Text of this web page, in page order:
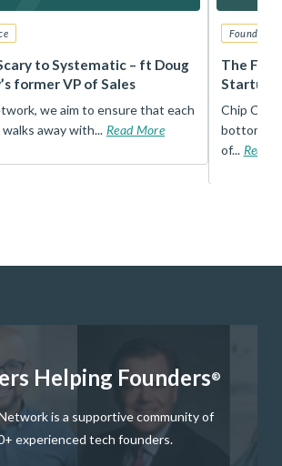
to Systematic – ft Doug
former VP of Sales
we aim to ensure that each
away with... Read More
Founders
The
Startup
Chip
bottom,
of... Read
Helping Founders®
is a supportive community of
experienced tech founders.